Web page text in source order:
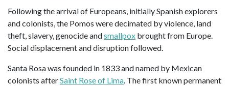
Following the arrival of Europeans, initially Spanish explorers
and colonists, the Pomos were decimated by violence, land
theft, slavery, genocide andsmallpox brought from Europe.
Social displacement and disruption followed.
Santa Rosa was founded in 1833 and named by Mexican
colonists afterSaint Rose of Lima. The first known permanent